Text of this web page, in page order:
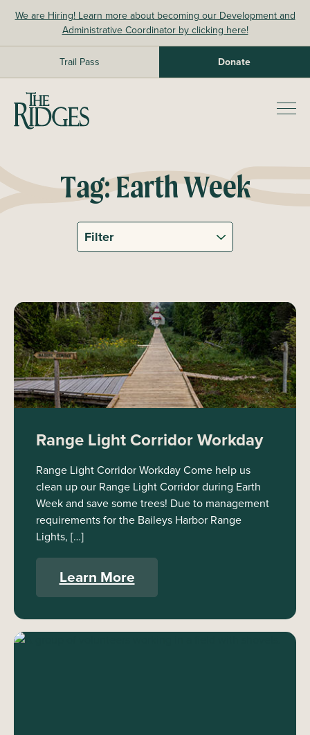
We are Hiring! Learn more about becoming our Development and
Administrative Coordinator by clicking here!
Trail Pass Donate
The Ridges Sanctuary
Tag:Earth Week
Range Light Corridor Workday
Range Light Corridor Workday Come help us
clean up our Range Light Corridor during Earth
Week and save some trees! Due to management
requirements for the Baileys Harbor Range
Lights, […]
Learn More